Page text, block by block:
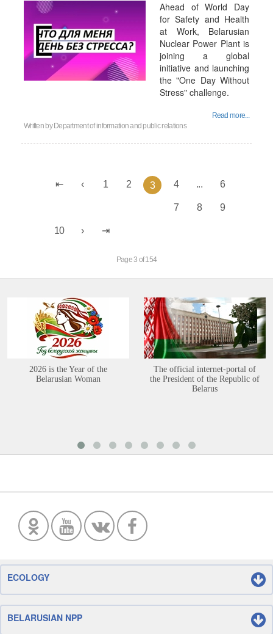
Ahead of World Day
for Safety and Health
at Work, Belarusian
Nuclear Power Plant is
joining a global
initiative and launching
the "One Day Without
Stress" challenge.
Read more...
Written by Department of information and public relations
1 2 3 4 ... 6
7 8 9
10
Page 3 of 154
2026 is the Year of the
Belarusian Woman
The official internet-portal of
the President of the Republic of
Belarus
ECOLOGY
BELARUSIAN NPP